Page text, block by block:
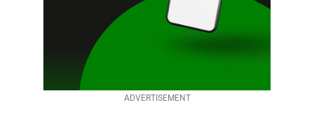
ADVERTISEMENT